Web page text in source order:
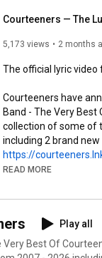
Courteeners — The
5,173 views 2 months
The official lyric video
Courteeners have
Band - The Very Best
collection of some of
https://
https://
READ MORE
Play all
Best Of